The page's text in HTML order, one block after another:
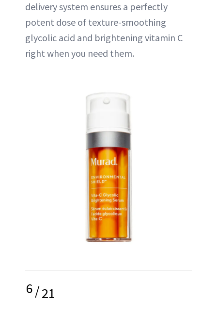
delivery system ensures a perfectly
potent dose of texture-smoothing
glycolic acid and brightening vitamin C
right when you need them.
6/21